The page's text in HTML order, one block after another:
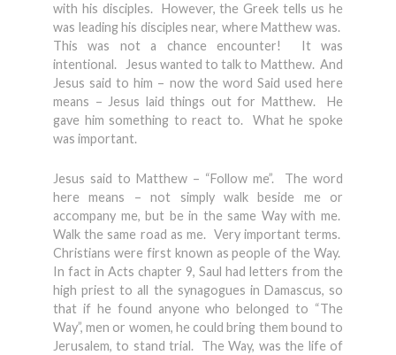
with his disciples. However, the Greek tells us he
was leading his disciples near, where Matthew was.
This was not a chance encounter! It was
intentional. Jesus wanted to talk to Matthew. And
Jesus said to him – now the word Said used here
means – Jesus laid things out for Matthew. He
gave him something to react to. What he spoke
was important.
Jesus said to Matthew – “Follow me”. The word
here means – not simply walk beside me or
accompany me, but be in the same Way with me.
Walk the same road as me. Very important terms.
Christians were first known as people of the Way.
In fact in Acts chapter 9, Saul had letters from the
high priest to all the synagogues in Damascus, so
that if he found anyone who belonged to “The
Way”, men or women, he could bring them bound to
Jerusalem, to stand trial. The Way, was the life of